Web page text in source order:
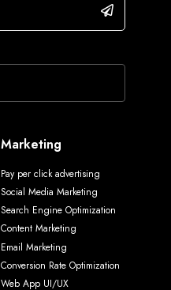
Marketing
Pay per click advertising
Social Media Marketing
Search Engine Optimization
Content Marketing
Email Marketing
Conversion Rate Optimization
Web App UI/UX